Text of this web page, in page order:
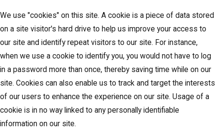
We use "cookies" on this site. A cookie is a piece of data stored
on a site visitor's hard drive to help us improve your access to
our site and identify repeat visitors to our site. For instance,
when we use a cookie to identify you, you would not have to log
in a password more than once, thereby saving time while on our
site. Cookies can also enable us to track and target the interests
of our users to enhance the experience on our site. Usage of a
cookie is in no way linked to any personally identifiable
information on our site.